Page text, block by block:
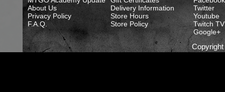
About Us
Privacy Policy
F.A.Q.
Delivery Information
Store Hours
Store Policy
Twitter
Youtube
Twitch TV
Google+